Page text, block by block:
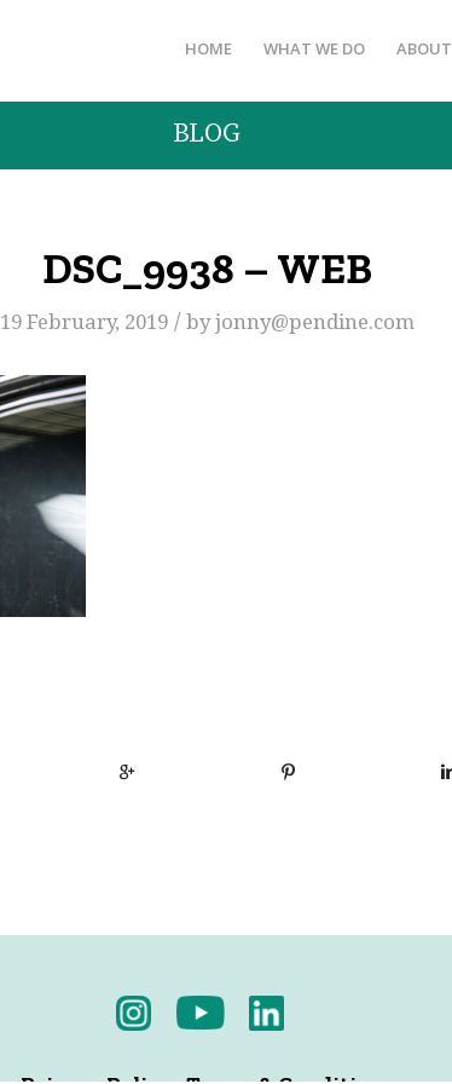
HOME WHAT WE DO ABOUT
BLOG
DSC_9938 – WEB
19 February, 2019 / byjonny@pendine.com